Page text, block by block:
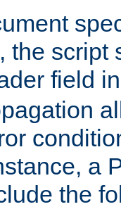
the script
field
a
the